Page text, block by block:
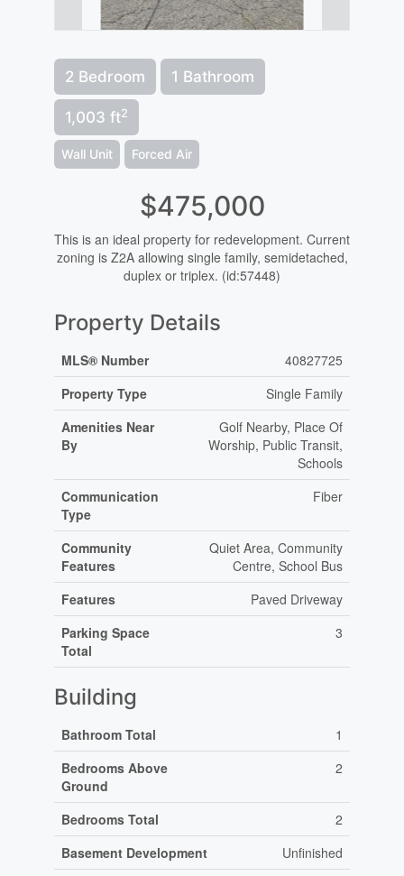
2 Bedroom 1 Bathroom
1,003 ft2
Wall Unit Forced Air
$475,000
This is an ideal property for redevelopment. Current
zoning is Z2A allowing single family, semidetached,
duplex or triplex. (id:57448)
Property Details
MLS® Number
40827725
Property Type
Single Family
Amenities Near
By
Golf Nearby, Place Of
Worship, Public Transit,
Schools
Communication
Type
Fiber
Community
Features
Quiet Area, Community
Centre, School Bus
Features
Paved Driveway
Parking Space
Total
3
Building
Bathroom Total
1
Bedrooms Above
Ground
2
Bedrooms Total
2
Basement Development
Unfinished